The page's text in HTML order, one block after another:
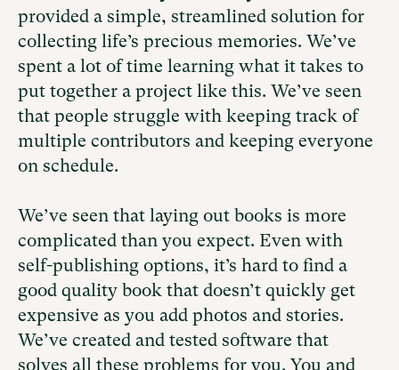
provided a simple, streamlined solution for
collecting life’s precious memories. We’ve
spent a lot of time learning what it takes to
put together a project like this. We’ve seen
that people struggle with keeping track of
multiple contributors and keeping everyone
on schedule.
We’ve seen that laying out books is more
complicated than you expect. Even with
self-publishing options, it’s hard to find a
good quality book that doesn’t quickly get
expensive as you add photos and stories.
We’ve created and tested software that
solves all these problems for you. You and